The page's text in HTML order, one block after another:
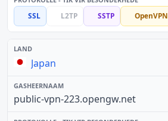
SSL L2TP SSTP OpenVPN
Japan
public-vpn-223.opengw.net